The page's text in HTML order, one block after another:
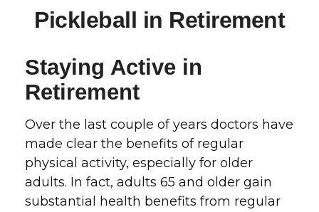
Pickleball in Retirement
Staying Active in
Retirement
Over the last couple of years doctors have
made clear the benefits of regular
physical activity, especially for older
adults. In fact, adults 65 and older gain
substantial health benefits from regular